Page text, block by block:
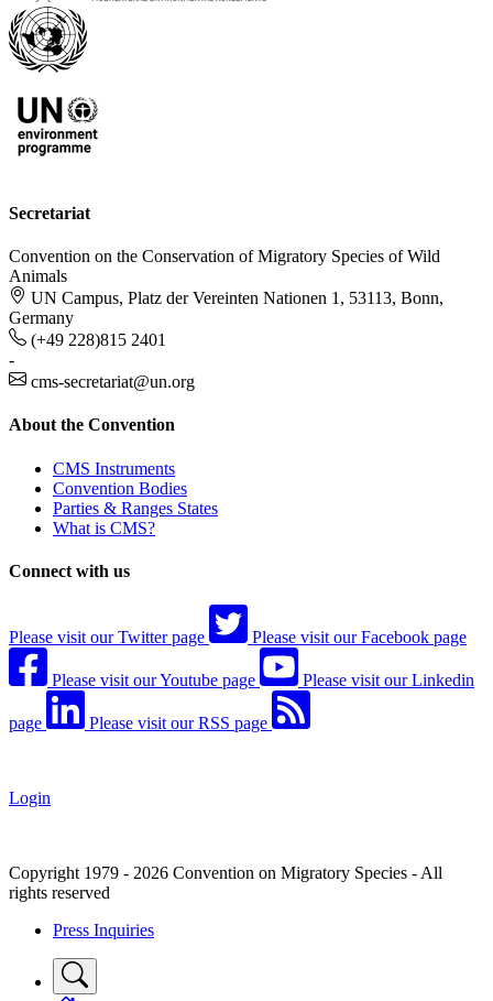
Secretariat
Convention on the Conservation of Migratory Species of Wild
Animals
UN Campus, Platz der Vereinten Nationen 1, 53113, Bonn,
Germany
(+49 228)815 2401
-
cms-secretariat@un.org
About the Convention
CMS Instruments
Convention Bodies
Parties & Ranges States
What is CMS?
Connect with us
Please visit our Twitter page Please visit our Facebook page
Please visit our Youtube page Please visit our Linkedin
page Please visit our RSS page
Login
Copyright 1979 - 2026 Convention on Migratory Species - All
rights reserved
Press Inquiries